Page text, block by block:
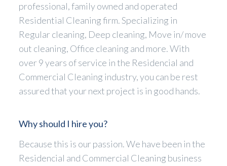
professional, family owned and operated
Residential Cleaning firm. Specializing in
Regular cleaning, Deep cleaning, Move in/ move
out cleaning, Office cleaning and more. With
over 9 years of service in the Residencial and
Commercial Cleaning industry, you can be rest
assured that your next project is in good hands.
Why should I hire you?
Because this is our passion. We have been in the
Residencial and Commercial Cleaning business